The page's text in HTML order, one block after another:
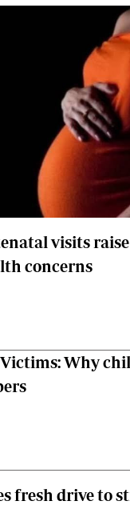
visits
concerns
Why
fresh drive to